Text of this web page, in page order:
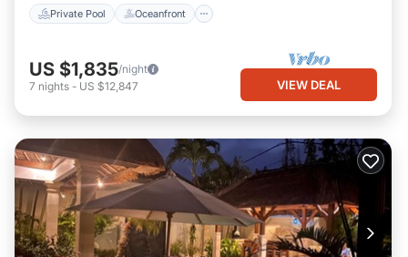
Private Pool Oceanfront
US $1,835/night
7 nights - US $12,847 VIEW DEAL